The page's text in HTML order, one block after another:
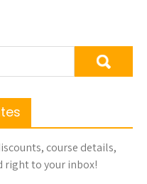
course details,
right to your inbox!